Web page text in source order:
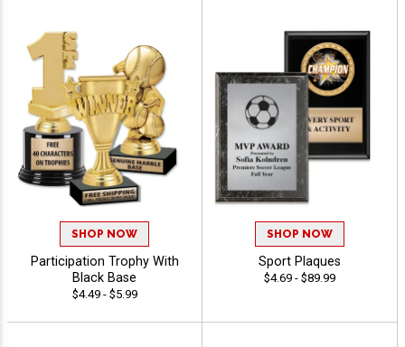
SHOP NOW
Participation Trophy With
Black Base
$4.49 - $5.99
SHOP NOW
Sport Plaques
$4.69 - $89.99